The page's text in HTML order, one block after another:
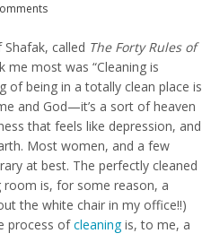
called The Forty Rules of
most was “Cleaning is
of being in a totally clean place is
and God—it’s a sort of heaven
that feels like depression, and
Most women, and a few
at best. The perfectly cleaned
room is, for some reason, a
the white chair in my office!!)
process ofcleaningis, to me, a